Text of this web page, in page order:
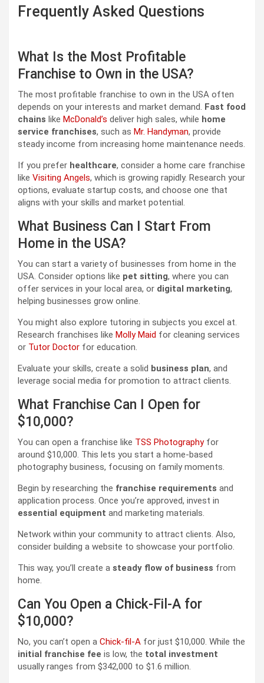
Frequently Asked Questions
What Is the Most Profitable
Franchise to Own in the USA?
The most profitable franchise to own in the USA often
depends on your interests and market demand. Fast food
chains like McDonald’s deliver high sales, while home
service franchises, such as Mr. Handyman, provide
steady income from increasing home maintenance needs.
If you prefer healthcare, consider a home care franchise
like Visiting Angels, which is growing rapidly. Research your
options, evaluate startup costs, and choose one that
aligns with your skills and market potential.
What Business Can I Start From
Home in the USA?
You can start a variety of businesses from home in the
USA. Consider options like pet sitting, where you can
offer services in your local area, or digital marketing,
helping businesses grow online.
You might also explore tutoring in subjects you excel at.
Research franchises like Molly Maid for cleaning services
or Tutor Doctor for education.
Evaluate your skills, create a solid business plan, and
leverage social media for promotion to attract clients.
What Franchise Can I Open for
$10,000?
You can open a franchise like TSS Photographyfor
around $10,000. This lets you start a home-based
photography business, focusing on family moments.
Begin by researching the franchise requirements and
application process. Once you’re approved, invest in
essential equipment and marketing materials.
Network within your community to attract clients. Also,
consider building a website to showcase your portfolio.
This way, you’ll create a steady flow of business from
home.
Can You Open a Chick-Fil-A for
$10,000?
No, you can’t open a Chick-fil-A for just $10,000. While the
initial franchise fee is low, the total investment
usually ranges from $342,000 to $1.6 million.